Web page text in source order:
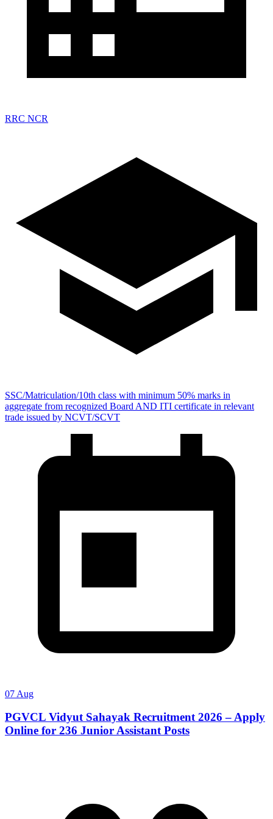
RRC NCR
SSC/Matriculation/10th class with minimum 50% marks in
aggregate from recognized Board AND ITI certificate in relevant
trade issued by NCVT/SCVT
07 Aug
PGVCL Vidyut Sahayak Recruitment 2026 – Apply
Online for 236 Junior Assistant Posts